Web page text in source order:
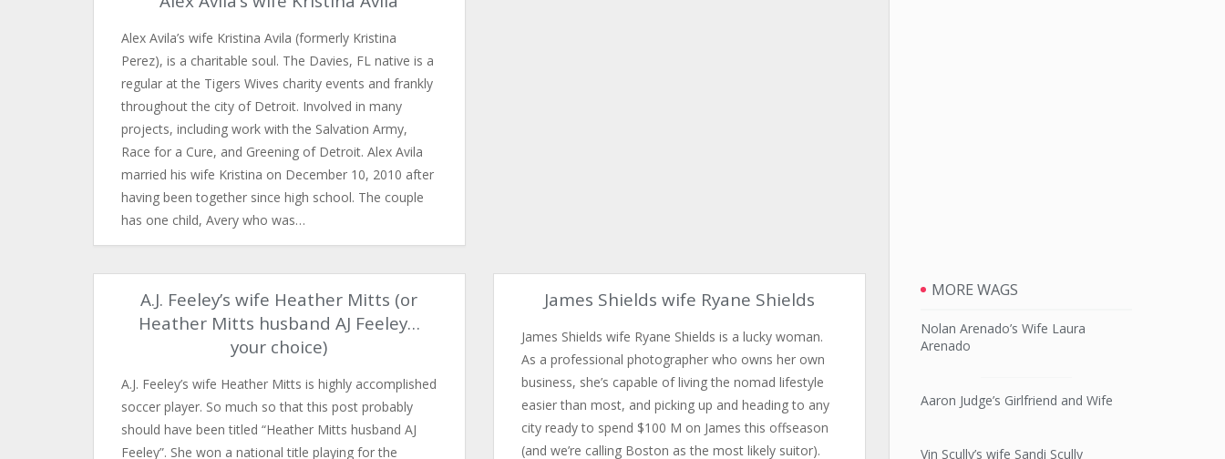
Alex Avila’s wife Kristina Avila (formerly Kristina
Perez), is a charitable soul. The Davies, FL native is a
regular at the Tigers Wives charity events and frankly
throughout the city of Detroit. Involved in many
projects, including work with the Salvation Army,
Race for a Cure, and Greening of Detroit. Alex Avila
married his wife Kristina on December 10, 2010 after
having been together since high school. The couple
has one child, Avery who was…
A.J. Feeley’s wife Heather Mitts (or
Heather Mitts husband AJ Feeley…
your choice)
A.J. Feeley’s wife Heather Mitts is highly accomplished
soccer player. So much so that this post probably
should have been titled “Heather Mitts husband AJ
Feeley”. She won a national title playing for the
James Shields wife Ryane Shields
James Shields wife Ryane Shields is a lucky woman.
As a professional photographer who owns her own
business, she’s capable of living the nomad lifestyle
easier than most, and picking up and heading to any
city ready to spend $100 M on James this offseason
(and we’re calling Boston as the most likely suitor).
MORE WAGS
Nolan Arenado’s Wife Laura
Arenado
Aaron Judge’s Girlfriend and Wife
Vin Scully’s wife Sandi Scully